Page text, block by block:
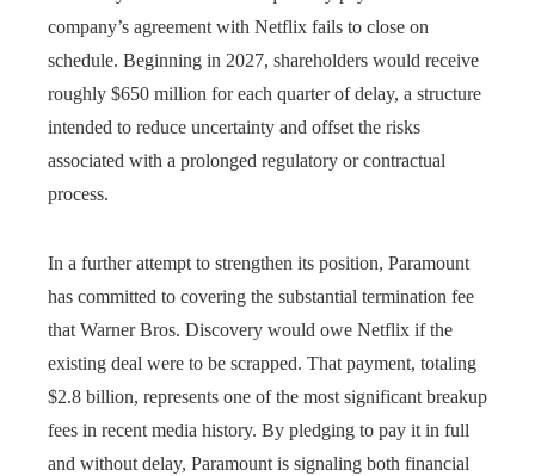
company’s agreement with Netflix fails to close on
schedule. Beginning in 2027, shareholders would receive
roughly $650 million for each quarter of delay, a structure
intended to reduce uncertainty and offset the risks
associated with a prolonged regulatory or contractual
process.
In a further attempt to strengthen its position, Paramount
has committed to covering the substantial termination fee
that Warner Bros. Discovery would owe Netflix if the
existing deal were to be scrapped. That payment, totaling
$2.8 billion, represents one of the most significant breakup
fees in recent media history. By pledging to pay it in full
and without delay, Paramount is signaling both financial